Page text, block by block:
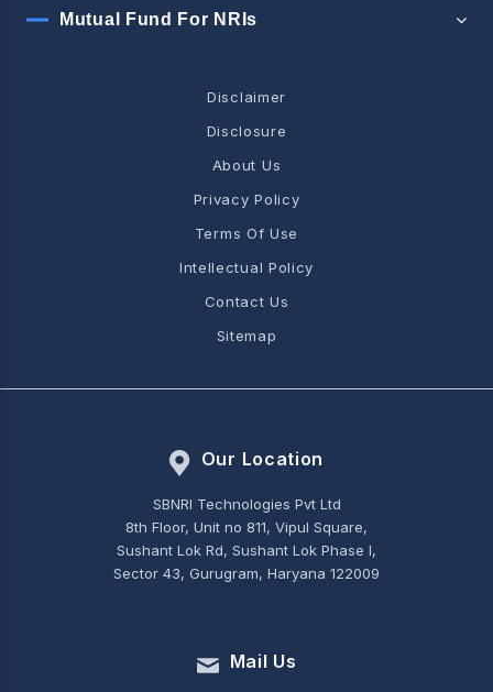
Mutual Fund For NRIs
Disclaimer
Disclosure
About Us
Privacy Policy
Terms Of Use
Intellectual Policy
Contact Us
Sitemap
Our Location
SBNRI Technologies Pvt Ltd
8th Floor, Unit no 811, Vipul Square,
Sushant Lok Rd, Sushant Lok Phase I,
Sector 43, Gurugram, Haryana 122009
Mail Us